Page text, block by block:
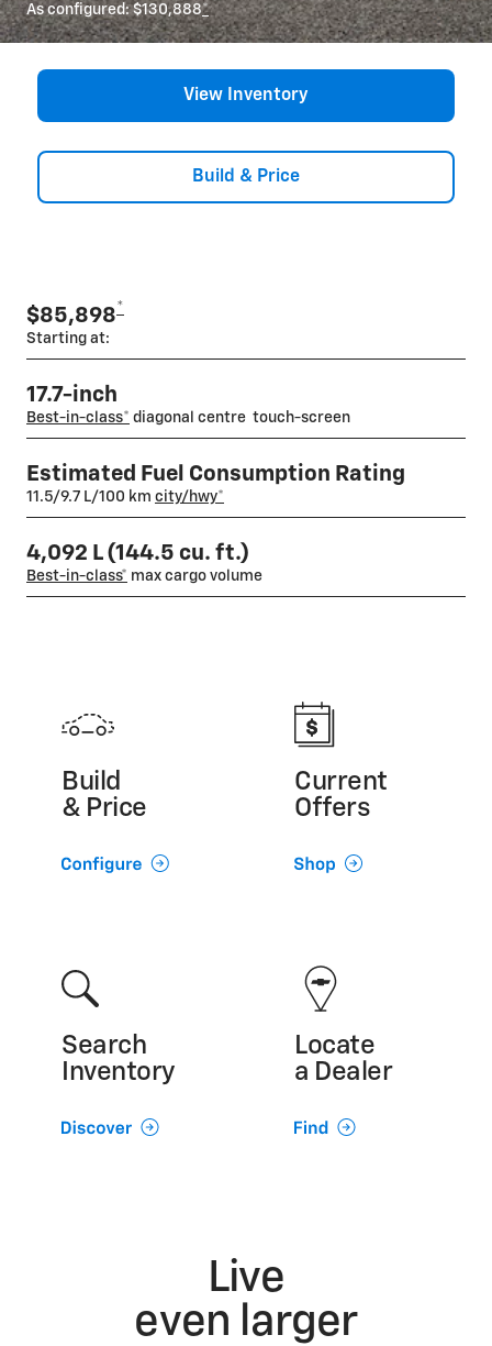
As configured:$130,888*
View Inventory
Build & Price
$85,898*
Starting at:
17.7-inch
Best-in-class* diagonal centre touch-screen
Estimated Fuel Consumption Rating
11.5/9.7 L/100 km city/hwy*
4,092 L (144.5 cu. ft.)
Best-in-class* max cargo volume
Build
& Price
Current
Offers
Search
Inventory
Locate
a Dealer
Live
even larger